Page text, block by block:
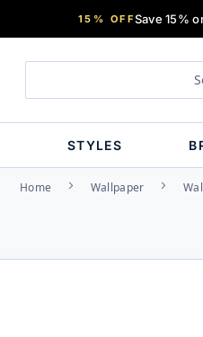
15% OFFSave 15%
STYLES
Home Wallpaper